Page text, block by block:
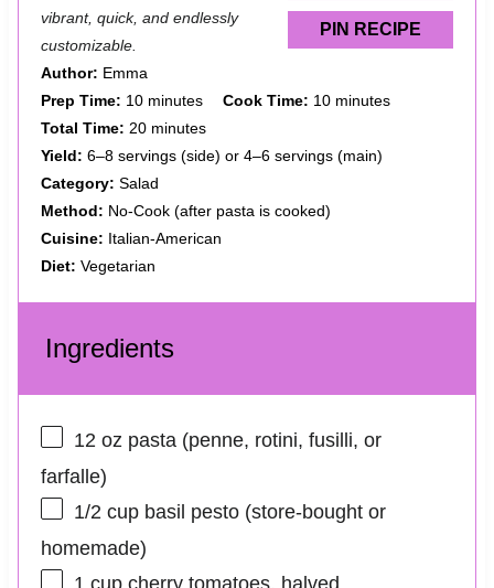
PIN RECIPE
vibrant, quick, and endlessly
customizable.
Author: Emma
Prep Time: 10 minutes Cook Time: 10 minutes
Total Time: 20 minutes
Yield: 6–8 servings (side) or 4–6 servings (main)
Category: Salad
Method: No-Cook (after pasta is cooked)
Cuisine: Italian-American
Diet: Vegetarian
Ingredients
12 oz pasta (penne, rotini, fusilli, or
farfalle)
1/2 cupbasil pesto (store-bought or
homemade)